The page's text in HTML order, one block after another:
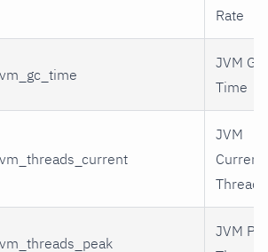
Rate
JVM GC
Time
JVM
Current
Threads
JVM